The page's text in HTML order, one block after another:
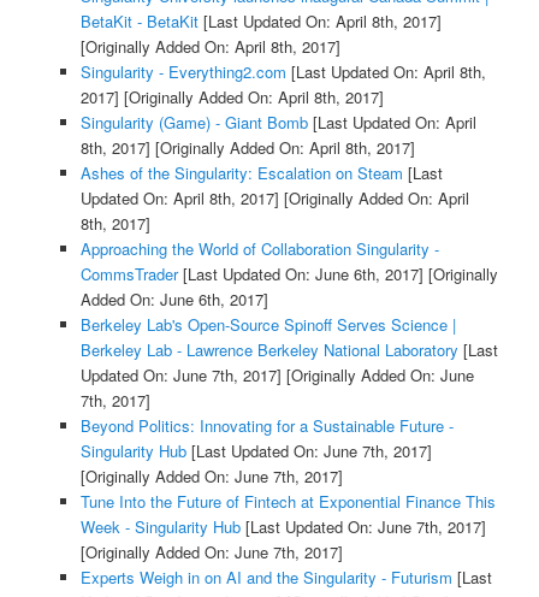
BetaKit - BetaKit[Last Updated On: April 8th, 2017]
[Originally Added On: April 8th, 2017]
Singularity - Everything2.com [Last Updated On: April 8th,
2017] [Originally Added On: April 8th, 2017]
Singularity (Game) - Giant Bomb[Last Updated On: April
8th, 2017] [Originally Added On: April 8th, 2017]
Ashes of the Singularity: Escalation on Steam [Last
Updated On: April 8th, 2017] [Originally Added On: April
8th, 2017]
Approaching the World of Collaboration Singularity -
CommsTrader[Last Updated On: June 6th, 2017] [Originally
Added On: June 6th, 2017]
Berkeley Lab's Open-Source Spinoff Serves Science |
Berkeley Lab - Lawrence Berkeley National Laboratory [Last
Updated On: June 7th, 2017] [Originally Added On: June
7th, 2017]
Beyond Politics: Innovating for a Sustainable Future -
Singularity Hub[Last Updated On: June 7th, 2017]
[Originally Added On: June 7th, 2017]
Tune Into the Future of Fintech at Exponential Finance This
Week - Singularity Hub[Last Updated On: June 7th, 2017]
[Originally Added On: June 7th, 2017]
Experts Weigh in on AI and the Singularity - Futurism [Last